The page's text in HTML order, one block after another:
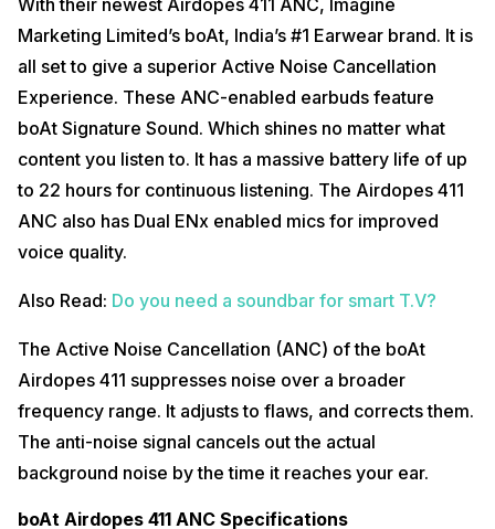
Marketing Limited’s boAt, India’s #1 Earwear brand. It is
all set to give a superior Active Noise Cancellation
Experience. These ANC-enabled earbuds feature
boAt Signature Sound. Which shines no matter what
content you listen to. It has a massive battery life of up
to 22 hours for continuous listening. The Airdopes 411
ANC also has Dual ENx enabled mics for improved
voice quality.
Also Read: Do you need a soundbar for smart T.V?
The Active Noise Cancellation (ANC) of the boAt
Airdopes 411 suppresses noise over a broader
frequency range. It adjusts to flaws, and corrects them.
The anti-noise signal cancels out the actual
background noise by the time it reaches your ear.
boAt Airdopes 411 ANC Specifications